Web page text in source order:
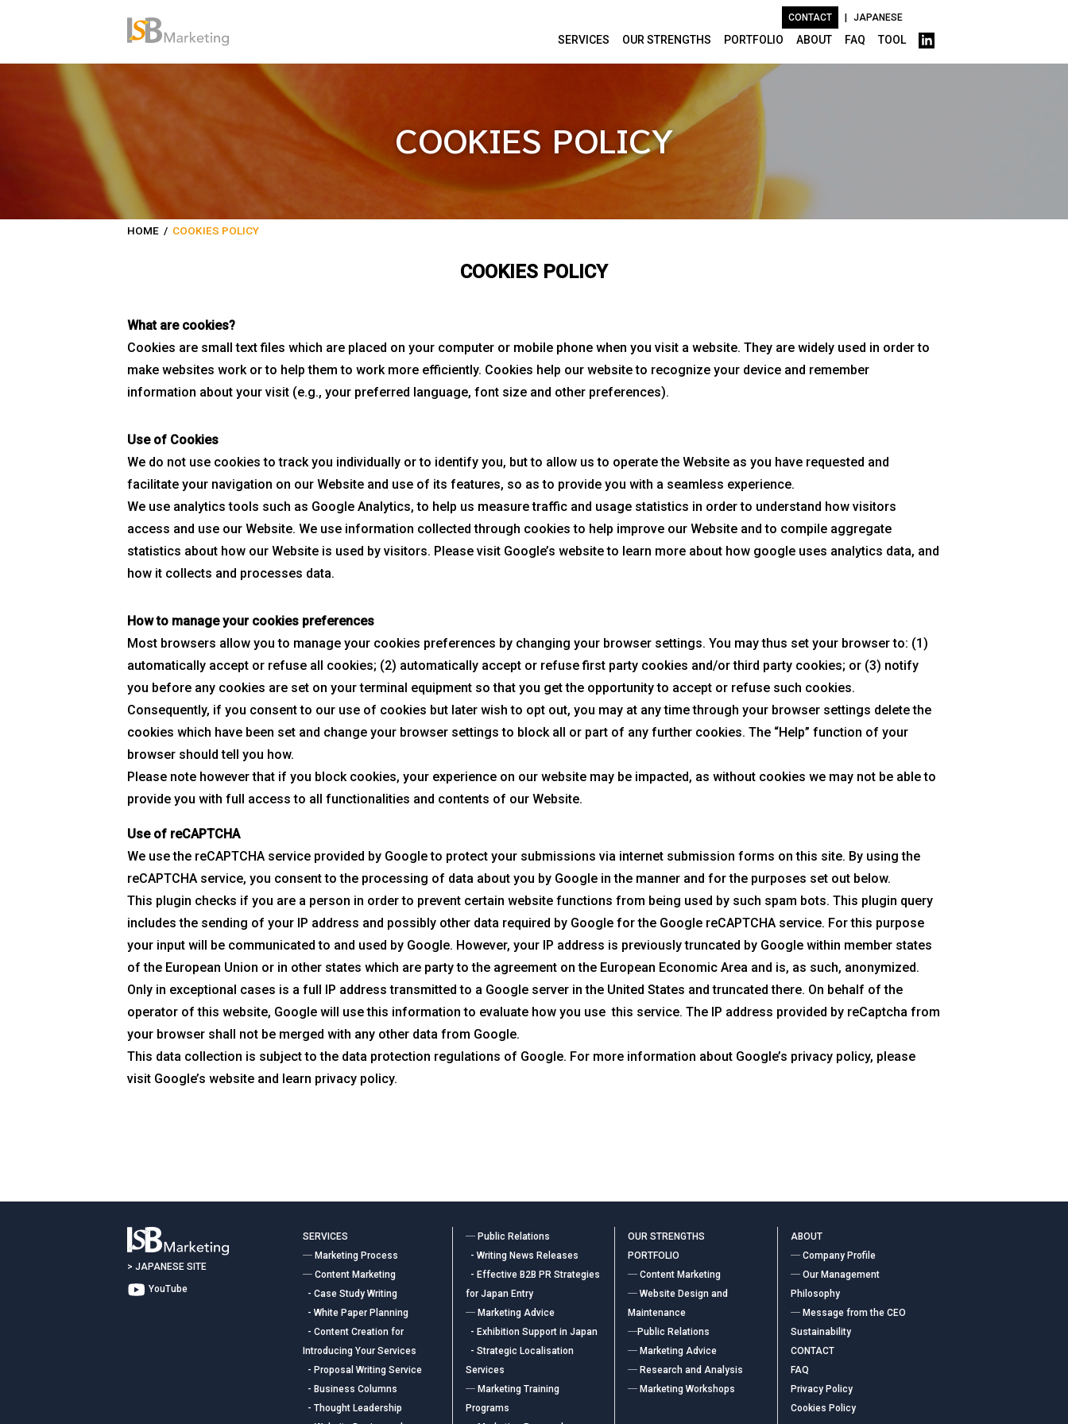
CONTACT JAPANESE
SERVICES OUR STRENGTHS PORTFOLIO ABOUT FAQ TOOL
COOKIES POLICY
HOME / COOKIES POLICY
COOKIES POLICY
What are cookies?
Cookies are small text files which are placed on your computer or mobile phone when you visit a website. They are widely used in order to
make websites work or to help them to work more efficiently. Cookies help our website to recognize your device and remember
information about your visit (e.g., your preferred language, font size and other preferences).
Use of Cookies
We do not use cookies to track you individually or to identify you, but to allow us to operate the Website as you have requested and
facilitate your navigation on our Website and use of its features, so as to provide you with a seamless experience.
We use analytics tools such as Google Analytics, to help us measure traffic and usage statistics in order to understand how visitors
access and use our Website. We use information collected through cookies to help improve our Website and to compile aggregate
statistics about how our Website is used by visitors. Please visit Google’s website to learn more about how google uses analytics data, and
how it collects and processes data.
How to manage your cookies preferences
Most browsers allow you to manage your cookies preferences by changing your browser settings. You may thus set your browser to: (1)
automatically accept or refuse all cookies; (2) automatically accept or refuse first party cookies and/or third party cookies; or (3) notify
you before any cookies are set on your terminal equipment so that you get the opportunity to accept or refuse such cookies.
Consequently, if you consent to our use of cookies but later wish to opt out, you may at any time through your browser settings delete the
cookies which have been set and change your browser settings to block all or part of any further cookies. The “Help” function of your
browser should tell you how.
Please note however that if you block cookies, your experience on our website may be impacted, as without cookies we may not be able to
provide you with full access to all functionalities and contents of our Website.
Use of reCAPTCHA
We use the reCAPTCHA service provided by Google to protect your submissions via internet submission forms on this site. By using the
reCAPTCHA service, you consent to the processing of data about you by Google in the manner and for the purposes set out below.
This plugin checks if you are a person in order to prevent certain website functions from being used by such spam bots. This plugin query
includes the sending of your IP address and possibly other data required by Google for the Google reCAPTCHA service. For this purpose
your input will be communicated to and used by Google. However, your IP address is previously truncated by Google within member states
of the European Union or in other states which are party to the agreement on the European Economic Area and is, as such, anonymized.
Only in exceptional cases is a full IP address transmitted to a Google server in the United States and truncated there. On behalf of the
operator of this website, Google will use this information to evaluate how you use this service. The IP address provided by reCaptcha from
your browser shall not be merged with any other data from Google.
This data collection is subject to the data protection regulations of Google. For more information about Google’s privacy policy, please
visit Google’s website and learn privacy policy.
> JAPANESE SITE
YouTube
SERVICES
― Marketing Process
― Content Marketing
- Case Study Writing
- White Paper Planning
- Content Creation for
Introducing Your Services
- Proposal Writing Service
- Business Columns
- Thought Leadership
― Public Relations
- Writing News Releases
- Effective B2B PR Strategies
for Japan Entry
― Marketing Advice
- Exhibition Support in Japan
- Strategic Localisation
Services
― Marketing Training
Programs
OUR STRENGTHS
PORTFOLIO
― Content Marketing
― Website Design and
Maintenance
―Public Relations
― Marketing Advice
― Research and Analysis
― Marketing Workshops
ABOUT
― Company Profile
― Our Management
Philosophy
― Message from the CEO
Sustainability
CONTACT
FAQ
Privacy Policy
Cookies Policy